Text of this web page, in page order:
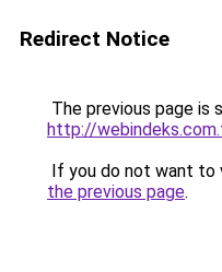
Redirect Notice
The previous page is
http://
If you do not want to
the previous page.